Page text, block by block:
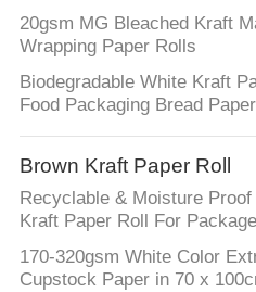
TOUR
QUALITY
CONTROL
CONTACT
US
20gsm MG Bleached Kraft
Wrapping Paper Rolls
Biodegradable White Kraft
Food Packaging Bread
Brown Kraft Paper Roll
Recyclable & Moisture
Kraft Paper Roll For Package
170-320gsm White Color
Cupstock Paper in 70 x